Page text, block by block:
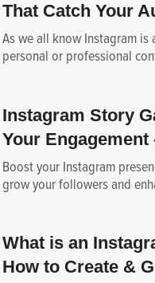
That Catch Your
As we all know Instagram
personal or professional
Instagram Story
Your Engagement
Boost your Instagram
grow your followers and
What is an
How to Create &